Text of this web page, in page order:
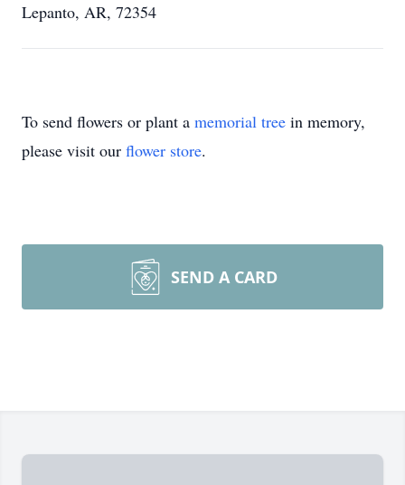
Lepanto, AR, 72354
To send flowers or plant a memorial tree in memory,
please visit our flower store.
SEND A CARD